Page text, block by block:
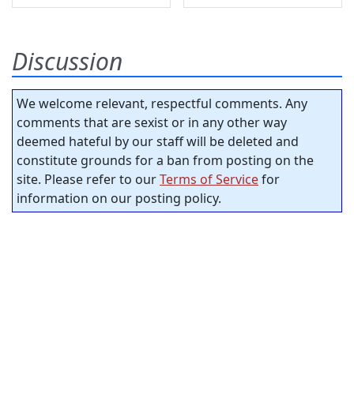
Discussion
We welcome relevant, respectful comments. Any
comments that are sexist or in any other way
deemed hateful by our staff will be deleted and
constitute grounds for a ban from posting on the
site. Please refer to ourTerms of Servicefor
information on our posting policy.